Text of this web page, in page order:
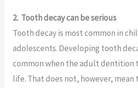
2. Tooth decay can be serious
Tooth decay is most common in
adolescents. Developing tooth
common when the adult dentition
life. That does not, however,